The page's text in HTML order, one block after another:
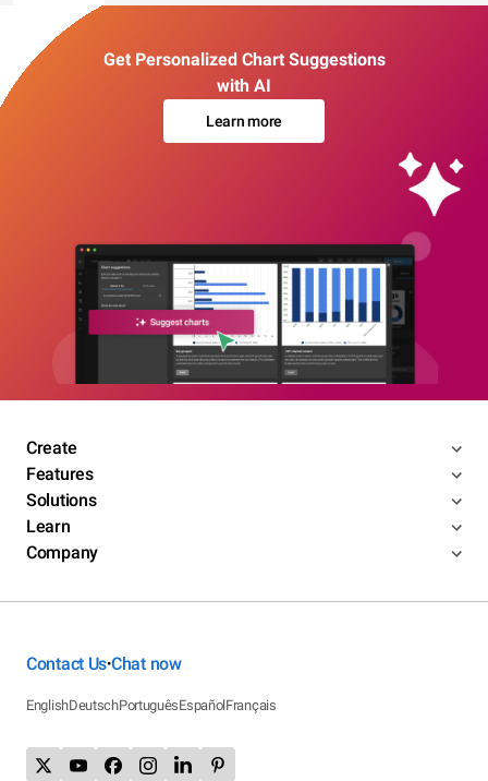
Get Personalized Chart Suggestions
with AI
Learn more
Create
Features
Solutions
Learn
Company
Contact Us•Chat now
EnglishDeutschPortuguêsEspañolFrançais